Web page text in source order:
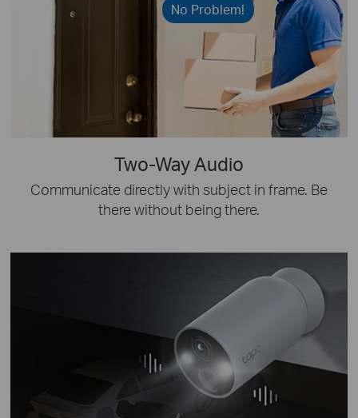
No Problem!
Two-Way Audio
Communicate directly with subject in frame. Be
there without being there.